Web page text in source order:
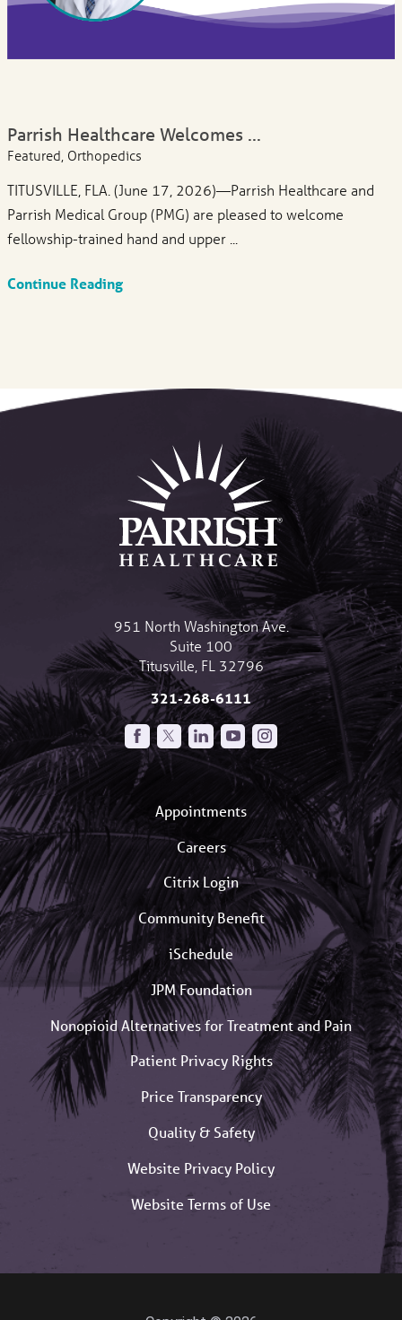
Parrish Healthcare Welcomes ...
Featured, Orthopedics
TITUSVILLE, FLA. (June 17, 2026)—Parrish Healthcare and
Parrish Medical Group (PMG) are pleased to welcome
fellowship-trained hand and upper ...
Continue Reading
951 North Washington Ave.
Suite 100
Titusville FL 32796
321-268-6111
Appointments
Careers
Citrix Login
Community Benefit
iSchedule
JPM Foundation
Nonopioid Alternatives for Treatment and Pain
Patient Privacy Rights
Price Transparency
Quality & Safety
Website Privacy Policy
Website Terms of Use